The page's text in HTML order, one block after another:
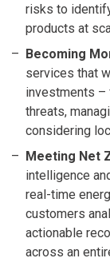
risks to
products at
Becoming
services that
investments –
threats,
considering
Meeting Net
intelligence
real-time
customers
actionable
across an